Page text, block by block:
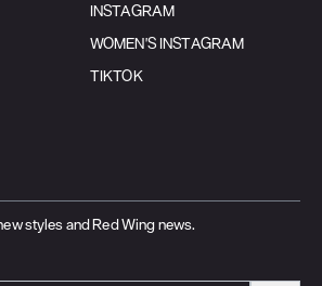
INSTAGRAM
WOMEN'S INSTAGRAM
TIKTOK
styles and Red Wing news.